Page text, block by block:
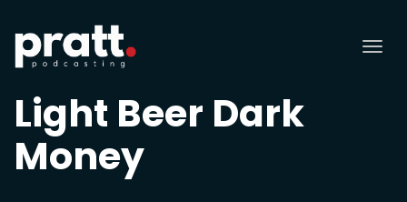
Light Beer Dark
Money